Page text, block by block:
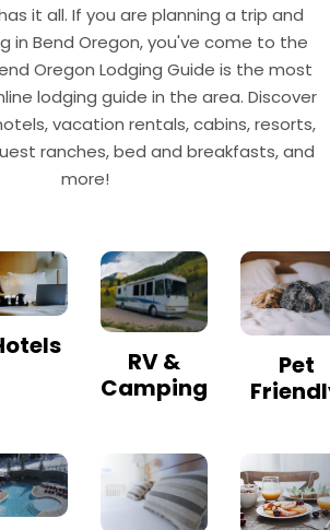
it all. If you are planning a trip and
in Bend Oregon, you've come to the
Oregon Lodging Guide is the most
lodging guide in the area. Discover
vacation rentals, cabins, resorts,
ranches, bed and breakfasts, and
more!
RV &
Camping
Pet